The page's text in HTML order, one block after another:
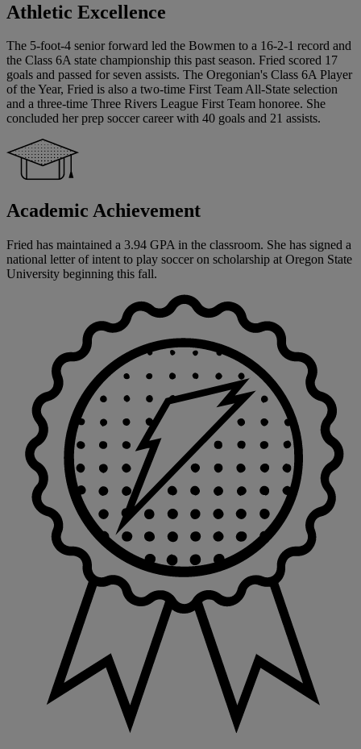
Athletic Excellence
The 5-foot-4 senior forward led the Bowmen to a 16-2-1 record and
the Class 6A state championship this past season. Fried scored 17
goals and passed for seven assists. The Oregonian's Class 6A Player
of the Year, Fried is also a two-time First Team All-State selection
and a three-time Three Rivers League First Team honoree. She
concluded her prep soccer career with 40 goals and 21 assists.
Academic Achievement
Fried has maintained a 3.94 GPA in the classroom. She has signed a
national letter of intent to play soccer on scholarship at Oregon State
University beginning this fall.